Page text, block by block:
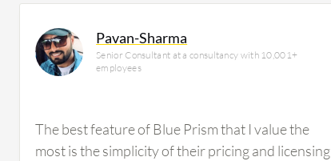
Pavan-Sharma
Senior Consultant at a consultancy with 10,001+
employees
The best feature of Blue Prism that I value the
most is the simplicity of their pricing and licensing